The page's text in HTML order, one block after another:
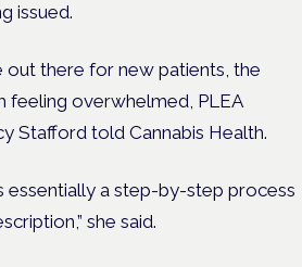
issued.
out there for new patients, the
feeling overwhelmed, PLEA
Stafford told Cannabis Health.
essentially a step-by-step process
she said.